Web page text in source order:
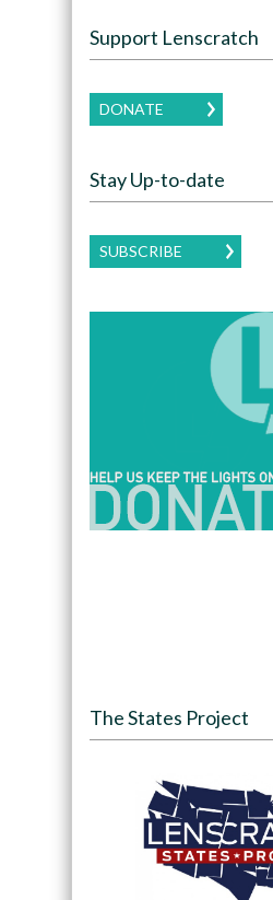
Support Lenscratch
DONATE
Stay Up-to-date
SUBSCRIBE
The States Project